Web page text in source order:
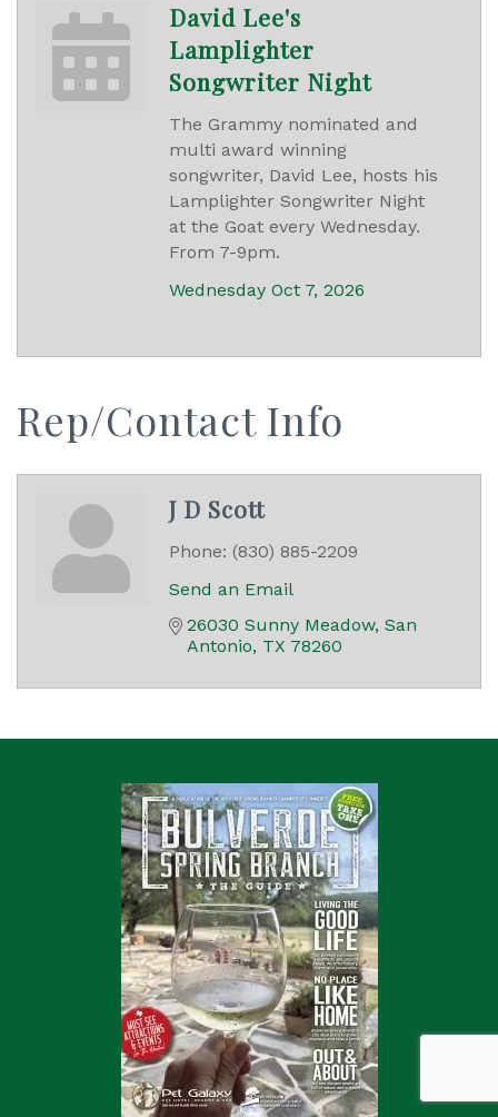
David Lee's
Lamplighter
Songwriter Night
The Grammy nominated and
multi award winning
songwriter, David Lee, hosts his
Lamplighter Songwriter Night
at the Goat every Wednesday.
From 7-9pm.
Wednesday Oct 7, 2026
Rep/Contact Info
J D Scott
Phone: (830) 885-2209
Send an Email
26030 Sunny Meadow San
Antonio TX 78260